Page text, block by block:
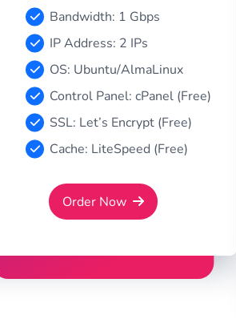
Bandwidth: 1 Gbps
IP Address: 2 IPs
OS: Ubuntu/AlmaLinux
Control Panel: cPanel (Free)
SSL: Let’s Encrypt (Free)
Cache: LiteSpeed (Free)
Order Now